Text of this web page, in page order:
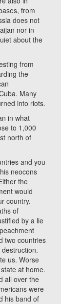
from
does not
nor in
about the
from
the
Many
into riots.
in what
to 1,000
north of
and you
neocons
the
would
country.
of
by a lie
two countries
us. Worse
at home.
all over the
were
his band of